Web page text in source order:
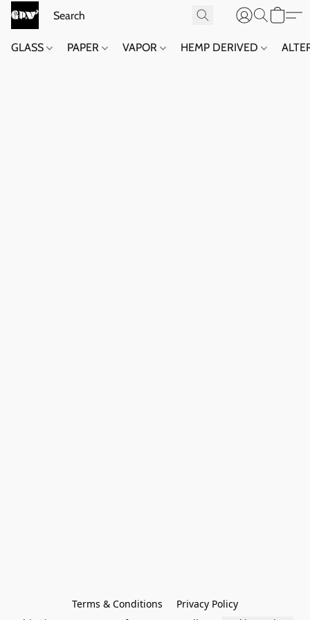
GLASS PAPER VAPOR HEMP DERIVED
Terms & Conditions
Privacy Policy